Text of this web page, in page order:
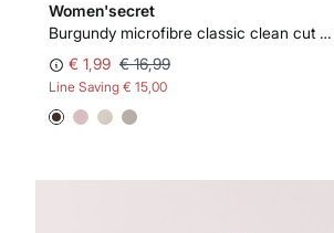
Women'secret
Burgundy microfibre classic clean cut panty
€ 1,99 € 16,99
Line Saving € 15,00